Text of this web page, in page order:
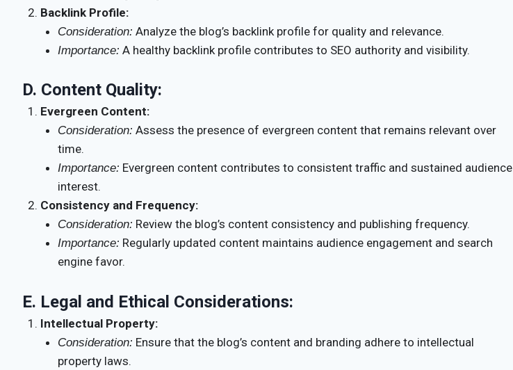
Backlink Profile:
Consideration: Analyze the blog’s backlink profile for quality and relevance.
Importance: A healthy backlink profile contributes to SEO authority and visibility.
D. Content Quality:
Evergreen Content:
Consideration: Assess the presence of evergreen content that remains relevant over
time.
Importance: Evergreen content contributes to consistent traffic and sustained audience
interest.
Consistency and Frequency:
Consideration: Review the blog’s content consistency and publishing frequency.
Importance: Regularly updated content maintains audience engagement and search
engine favor.
E. Legal and Ethical Considerations:
Intellectual Property:
Consideration: Ensure that the blog’s content and branding adhere to intellectual
property laws.